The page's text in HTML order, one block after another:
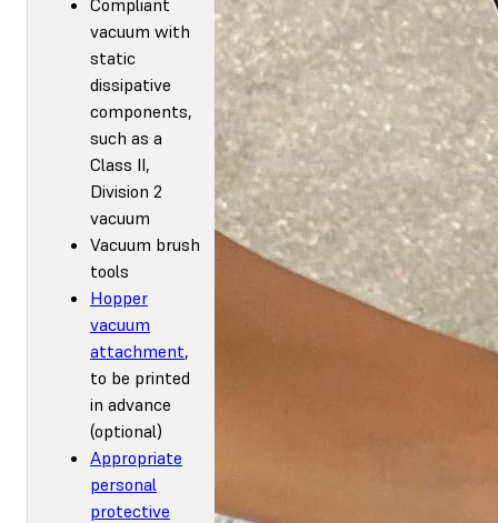
vacuum with
static
dissipative
components,
such as a
Class II,
Division 2
vacuum
Vacuum brush
tools
Hopper
vacuum
attachment,
to be printed
in advance
(optional)
Appropriate
personal
protective